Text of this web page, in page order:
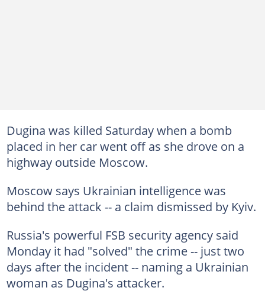
Dugina was killed Saturday when a bomb
placed in her car went off as she drove on a
highway outside Moscow.
Moscow says Ukrainian intelligence was
behind the attack -- a claim dismissed by Kyiv.
Russia's powerful FSB security agency said
Monday it had "solved" the crime -- just two
days after the incident -- naming a Ukrainian
woman as Dugina's attacker.